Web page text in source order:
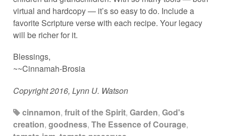
virtual and hardcopy — it’s so easy to do. Include a
favorite Scripture verse with each recipe. Your legacy
will be richer for it.
Blessings,
~~Cinnamah-Brosia
Copyright 2016, Lynn U. Watson
cinnamon, fruit of the Spirit, Garden, God's
creation, goodness, The Essence of Courage,